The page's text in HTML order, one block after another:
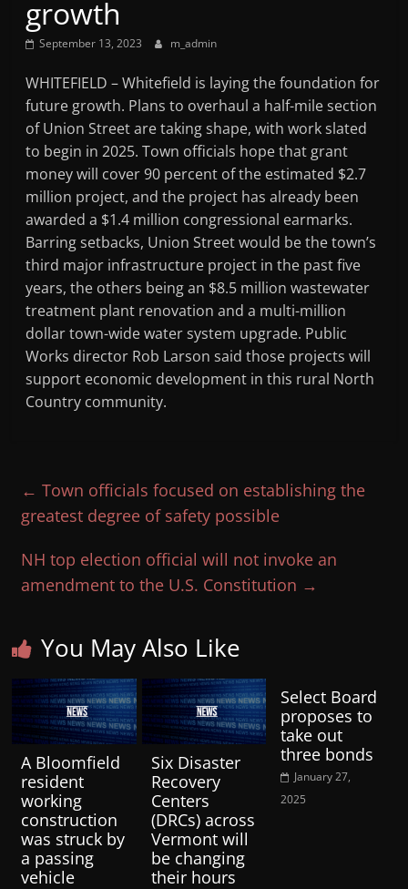
Mountain
Broadcasters
VT
Radio
Station
growth
September 13, 2023 m_admin
WHITEFIELD – Whitefield is laying the foundation for
future growth. Plans to overhaul a half-mile section
of Union Street are taking shape, with work slated
to begin in 2025. Town officials hope that grant
money will cover 90 percent of the estimated $2.7
million project, and the project has already been
awarded a $1.4 million congressional earmarks.
Barring setbacks, Union Street would be the town’s
third major infrastructure project in the past five
years, the others being an $8.5 million wastewater
treatment plant renovation and a multi-million
dollar town-wide water system upgrade. Public
Works director Rob Larson said those projects will
support economic development in this rural North
Country community.
← Town officials focused on establishing the
greatest degree of safety possible
NH top election official will not invoke an
amendment to the U.S. Constitution →
You May Also Like
A Bloomfield
resident
working
construction
was struck by
a passing
vehicle
Six Disaster
Recovery
Centers
(DRCs) across
Vermont will
be changing
their hours
Select Board
proposes to
take out
three bonds
January 27,
2025